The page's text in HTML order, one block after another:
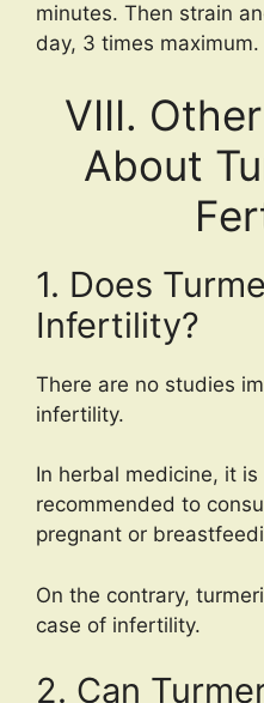
minutes. Then strain
day, 3 times maximum.
VIII.
About
1. Does
Infertility?
There are no studies
infertility.
In herbal medicine, it
recommended to
pregnant or
On the contrary,
case of infertility.
2. Can